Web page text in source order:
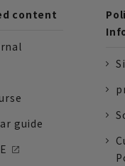
content
guide